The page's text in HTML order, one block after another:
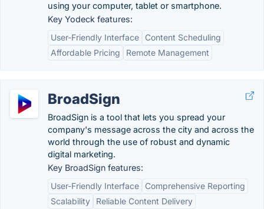
using your computer, tablet or smartphone.
Key Yodeck features:
User-Friendly Interface
Content Scheduling
Affordable Pricing
Remote Management
BroadSign
BroadSign is a tool that lets you spread your
company's message across the city and across the
world through the use of robust and dynamic
digital marketing.
Key BroadSign features:
User-Friendly Interface
Comprehensive Reporting
Scalability
Reliable Content Delivery